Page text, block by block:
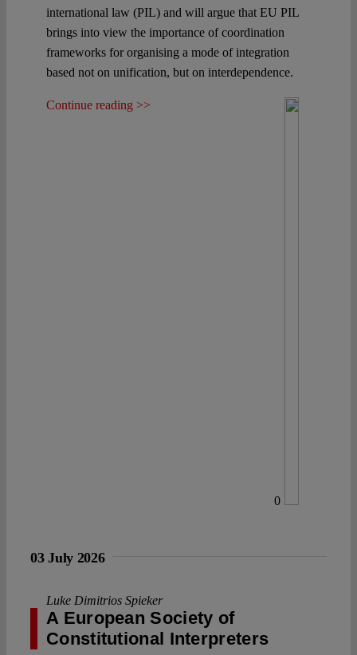
international law (PIL) and will argue that EU PIL
brings into view the importance of coordination
frameworks for organising a mode of integration
based not on unification, but on interdependence.
Continue reading >>
0
03 July 2026
Luke Dimitrios Spieker
A European Society of
Constitutional Interpreters